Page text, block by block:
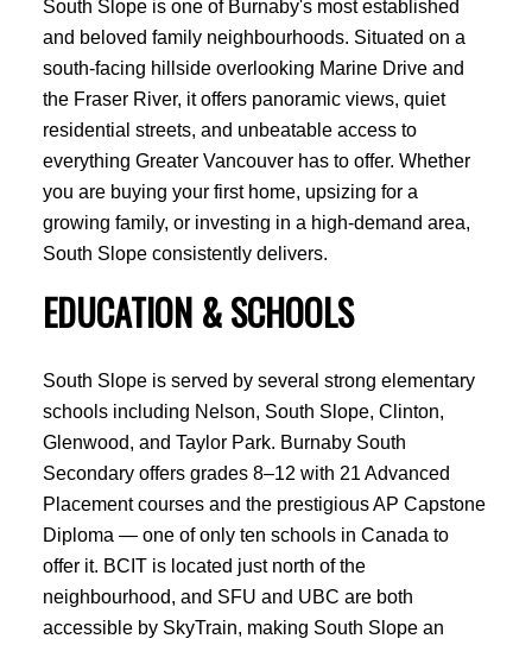
ACTIVE
South Slope is one of Burnaby's most established
and beloved family neighbourhoods. Situated on a
south-facing hillside overlooking Marine Drive and
the Fraser River, it offers panoramic views, quiet
residential streets, and unbeatable access to
everything Greater Vancouver has to offer. Whether
you are buying your first home, upsizing for a
growing family, or investing in a high-demand area,
South Slope consistently delivers.
EDUCATION & SCHOOLS
South Slope is served by several strong elementary
schools including Nelson, South Slope, Clinton,
Glenwood, and Taylor Park. Burnaby South
Secondary offers grades 8–12 with 21 Advanced
Placement courses and the prestigious AP Capstone
Diploma — one of only ten schools in Canada to
offer it. BCIT is located just north of the
neighbourhood, and SFU and UBC are both
accessible by SkyTrain, making South Slope an